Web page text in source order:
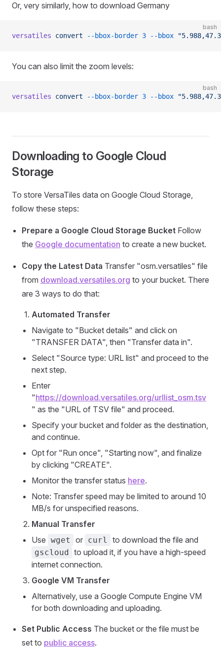
Or, very similarly, how to download Germany
bash
versatiles convert --bbox-border 3 --bbox
You can also limit the zoom levels:
bash
versatiles convert --bbox-border 3 --bbox
Downloading to Google Cloud
Storage
To store VersaTiles data on Google Cloud Storage,
follow these steps:
Prepare a Google Cloud Storage Bucket Follow
the Google documentation to create a new bucket.
Copy the Latest Data Transfer "osm.versatiles" file
from download.versatiles.org to your bucket. There
are 3 ways to do that:
Automated Transfer
Navigate to "Bucket details" and click on
"TRANSFER DATA", then "Transfer data in".
Select "Source type: URL list" and proceed to the
next step.
Enter
"https://download.versatiles.org/urllist_osm.tsv
" as the "URL of TSV file" and proceed.
Specify your bucket and folder as the destination,
and continue.
Opt for "Run once", "Starting now", and finalize
by clicking "CREATE".
Monitor the transfer status here.
Note: Transfer speed may be limited to around 10
MB/s for unspecified reasons.
Manual Transfer
Use wget or curl to download the file and
gscloud to upload it, if you have a high-speed
internet connection.
Google VM Transfer
Alternatively, use a Google Compute Engine VM
for both downloading and uploading.
Set Public Access The bucket or the file must be
set to public access.